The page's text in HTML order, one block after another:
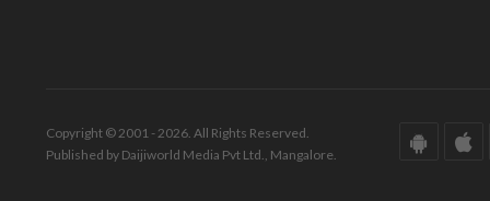
Copyright © 2001 - 2026. All Rights Reserved.
Published by Daijiworld Media Pvt Ltd., Mangalore.